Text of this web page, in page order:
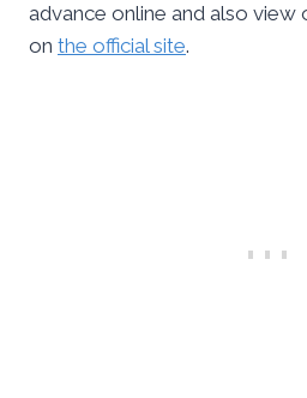
advance online and also
on the official site.